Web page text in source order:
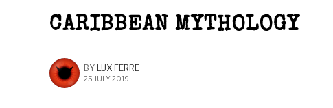
CARIBBEAN MYTHOLOGY
BY LUX FERRE
25 JULY 2019